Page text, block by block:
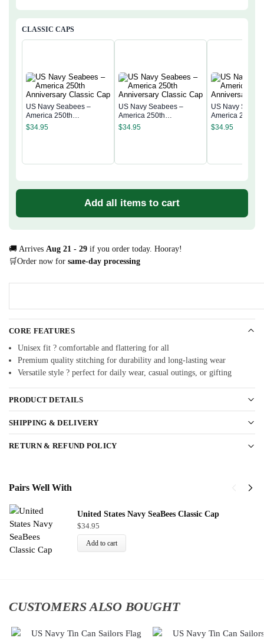
CLASSIC CAPS
US Navy Seabees –
America 250th
Anniversary Classic Cap
$34.95
US Navy Seabees –
America 250th
Anniversary Classic Cap
$34.95
US Navy
America 250th
Anniversary
$34.95
Add all items to cart
🚚 Arrives Aug 21 - 29 if you order today. Hooray!
🛒Order now for same-day processing
CORE FEATURES
Unisex fit ? comfortable and flattering for all
Premium quality stitching for durability and long-lasting wear
Versatile style ? perfect for daily wear, casual outings, or gifting
PRODUCT DETAILS
SHIPPING & DELIVERY
RETURN & REFUND POLICY
Pairs Well With
United States Navy SeaBees Classic Cap
$34.95
Add to cart
CUSTOMERS ALSO BOUGHT